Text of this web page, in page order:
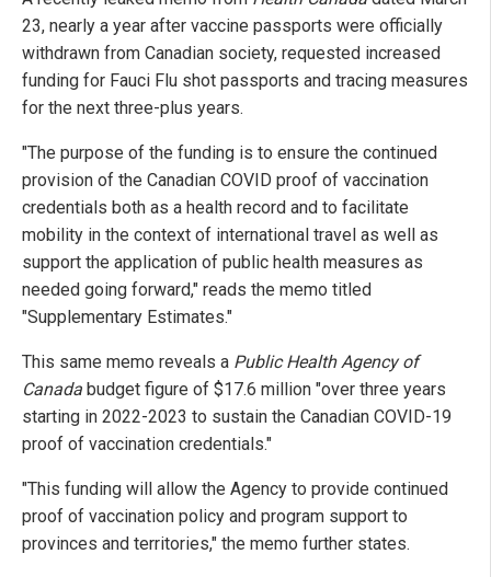
23, nearly a year after vaccine passports were officially
withdrawn from Canadian society, requested increased
funding for Fauci Flu shot passports and tracing measures
for the next three-plus years.
"The purpose of the funding is to ensure the continued
provision of the Canadian COVID proof of vaccination
credentials both as a health record and to facilitate
mobility in the context of international travel as well as
support the application of public health measures as
needed going forward," reads the memo titled
"Supplementary Estimates."
This same memo reveals a Public Health Agency of
Canada budget figure of $17.6 million "over three years
starting in 2022-2023 to sustain the Canadian COVID-19
proof of vaccination credentials."
"This funding will allow the Agency to provide continued
proof of vaccination policy and program support to
provinces and territories," the memo further states.